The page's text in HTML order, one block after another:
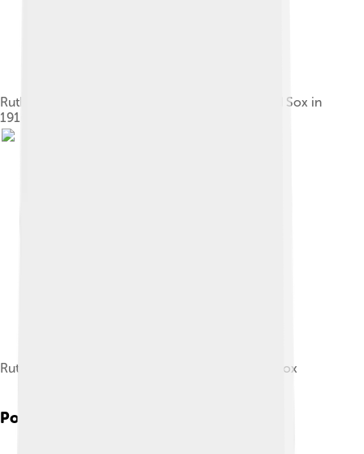
Ruth during batting practice with the Boston Red Sox in
1916
Ruth in 1918, his penultimate year with the Red Sox
Posthumous Recognition